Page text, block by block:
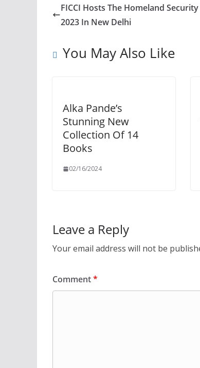
FICCI Hosts The Homeland
2023 In New Delhi
You May Also Like
Alka Pande’s
Stunning New
Collection Of 14
Books
02/16/2024
Leave a Reply
Your email address will not be
Comment*